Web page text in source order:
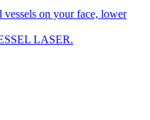
on your face, lower
LASER.